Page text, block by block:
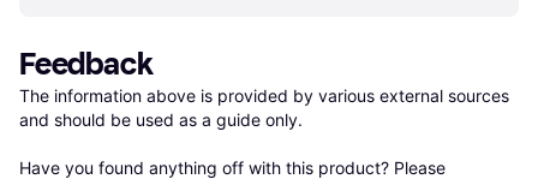
Feedback
The information above is provided by various external sources
and should be used as a guide only.
Have you found anything off with this product? Please